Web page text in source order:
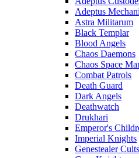
Adeptus
Astra Militarum
Black Templar
Blood Angels
Chaos Daemons
Chaos Space
Combat Patrols
Death Guard
Dark Angels
Deathwatch
Drukhari
Emperor's
Imperial Knights
Genestealer Cults